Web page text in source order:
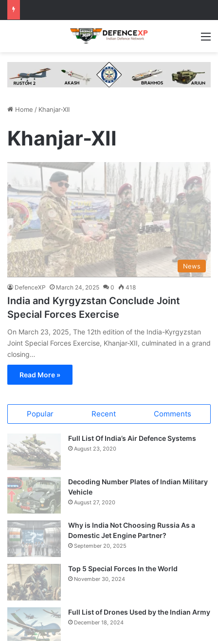
Home / Khanjar-XII
Khanjar-XII
News
DefenceXP March 24, 2025 0 418
India and Kyrgyzstan Conclude Joint
Special Forces Exercise
On March 23, 2025, The 12th edition of the India-Kyrgyzstan
Joint Special Forces Exercise, Khanjar-XII, culminated in a grand
closing…
Read More »
Popular Recent Comments
Full List Of India’s Air Defence Systems
August 23, 2020
Decoding Number Plates of Indian Military
Vehicle
August 27, 2020
Why is India Not Choosing Russia As a
Domestic Jet Engine Partner?
September 20, 2025
Top 5 Special Forces In the World
November 30, 2024
Full List of Drones Used by the Indian Army
December 18, 2024